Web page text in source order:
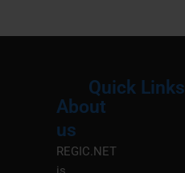
About
us
REGIC.NET
Quick Links